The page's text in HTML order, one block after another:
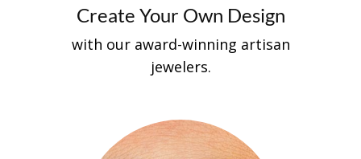
Create Your Own Design
with our aw​​ard-winning artisan
jewelers.